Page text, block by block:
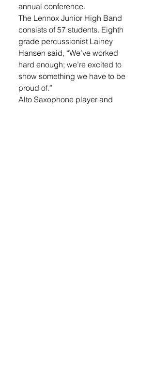
annual conference.
The Lennox Junior High Band
consists of 57 students. Eighth
grade percussionist Lainey
Hansen said, “We’ve worked
hard enough; we’re excited to
show something we have to be
proud of.”
Alto Saxophone player and